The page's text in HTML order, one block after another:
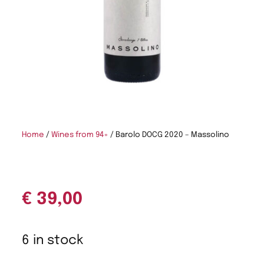
Home / Wines from 94+ / Barolo DOCG 2020 – Massolino
€ 39,00
6 in stock